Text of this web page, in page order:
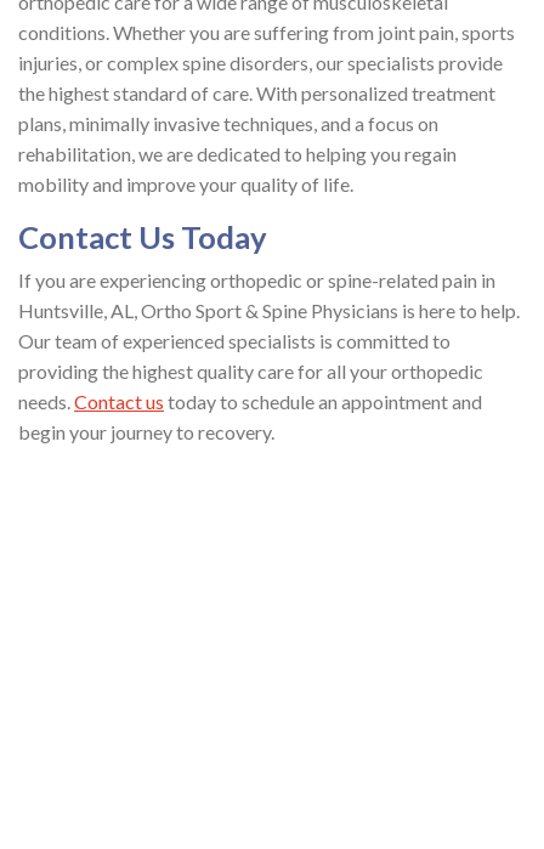
conditions. Whether you are suffering from joint pain, sports
injuries, or complex spine disorders, our specialists provide
the highest standard of care. With personalized treatment
plans, minimally invasive techniques, and a focus on
rehabilitation, we are dedicated to helping you regain
mobility and improve your quality of life.
Contact Us Today
If you are experiencing orthopedic or spine-related pain in
Huntsville, AL, Ortho Sport & Spine Physicians is here to help.
Our team of experienced specialists is committed to
providing the highest quality care for all your orthopedic
needs.Contact us today to schedule an appointment and
begin your journey to recovery.